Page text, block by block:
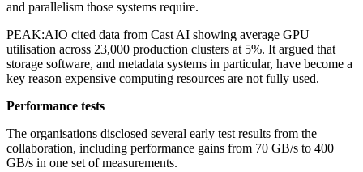
and parallelism those systems require.
PEAK:AIO cited data from Cast AI showing average GPU
utilisation across 23,000 production clusters at 5%. It argued that
storage software, and metadata systems in particular, have become a
key reason expensive computing resources are not fully used.
Performance tests
The organisations disclosed several early test results from the
collaboration, including performance gains from 70 GB/s to 400
GB/s in one set of measurements.